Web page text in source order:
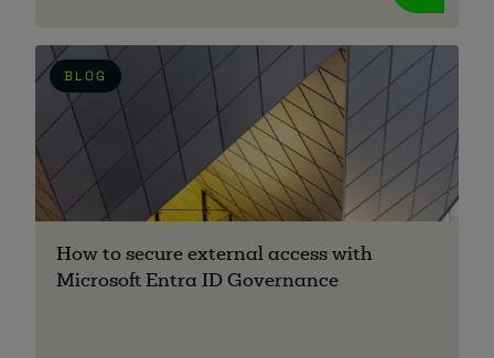
BLOG
How to secure external access with
Microsoft Entra ID Governance